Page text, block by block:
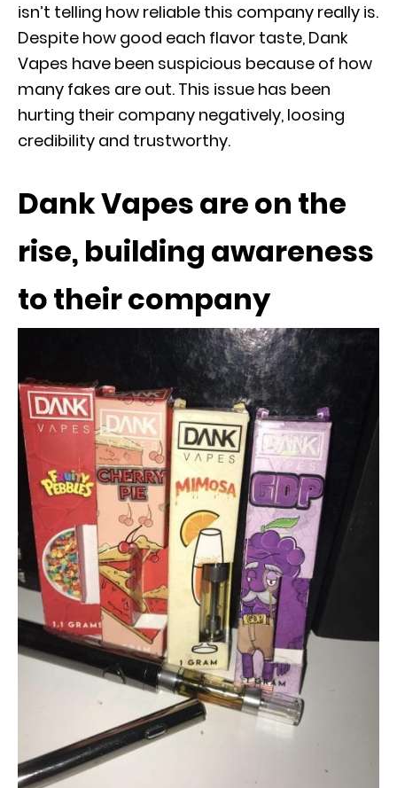
isn’t telling how reliable this company really is.
Despite how good each flavor taste, Dank
Vapes have been suspicious because of how
many fakes are out. This issue has been
hurting their company negatively, loosing
credibility and trustworthy.
Dank Vapes are on the
rise, building awareness
to their company